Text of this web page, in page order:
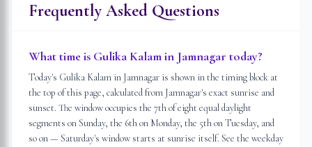
Frequently Asked Questions
What time is Gulika Kalam in Jamnagar today?
Today's Gulika Kalam in Jamnagar is shown in the timing block at
the top of this page, calculated from Jamnagar's exact sunrise and
sunset. The window occupies the 7th of eight equal daylight
segments on Sunday, the 6th on Monday, the 5th on Tuesday, and
so on — Saturday's window starts at sunrise itself. See the weekday